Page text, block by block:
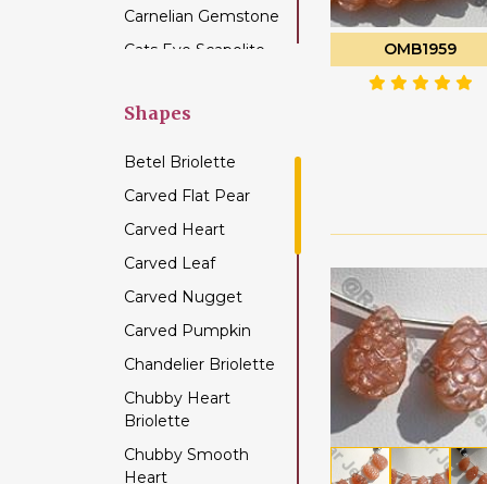
Carnelian Gemstone
Cats Eye Scapolite
Gemstone
Chrome Diopside
Chrysocolla
Gemstone
Chrysoprase
Gemstone
Citrine Gemstone
Coffee Moonstone
Cognac Quartz
Color Change Garnet
Copper Rutilated
Quartz
Shapes
Betel Briolette
Carved Flat Pear
Carved Heart
Carved Leaf
Carved Nugget
Carved Pumpkin
Chandelier Briolette
Chubby Heart
Briolette
Chubby Smooth
Heart
OMB1959